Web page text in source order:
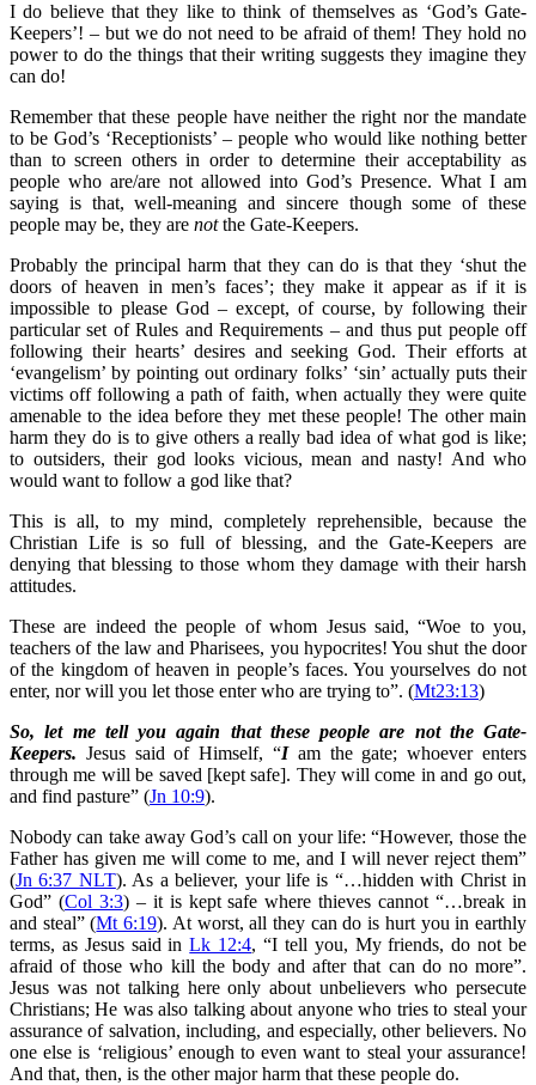
I do believe that they like to think of themselves as ‘God’s Gate-
Keepers’! – but we do not need to be afraid of them! They hold no
power to do the things that their writing suggests they imagine they
can do!
Remember that these people have neither the right nor the mandate
to be God’s ‘Receptionists’ – people who would like nothing better
than to screen others in order to determine their acceptability as
people who are/are not allowed into God’s Presence. What I am
saying is that, well-meaning and sincere though some of these
people may be, they are notthe Gate-Keepers.
Probably the principal harm that they can do is that they ‘shut the
doors of heaven in men’s faces’; they make it appear as if it is
impossible to please God – except, of course, by following their
particular set of Rules and Requirements – and thus put people off
following their hearts’ desires and seeking God. Their efforts at
‘evangelism’ by pointing out ordinary folks’ ‘sin’ actually puts their
victims off following a path of faith, when actually they were quite
amenable to the idea before they met these people! The other main
harm they do is to give others a really bad idea of what god is like;
to outsiders, their god looks vicious, mean and nasty! And who
would want to follow a god like that?
This is all, to my mind, completely reprehensible, because the
Christian Life is so full of blessing, and the Gate-Keepers are
denying that blessing to those whom they damage with their harsh
attitudes.
These are indeed the people of whom Jesus said, “Woe to you,
teachers of the law and Pharisees, you hypocrites! You shut the door
of the kingdom of heaven in people’s faces. You yourselves do not
enter, nor will you let those enter who are trying to”. (Mt23:13)
So, let me tell you again that these people are not the Gate-
Keepers. Jesus said of Himself, “Iam the gate; whoever enters
through me will be saved [kept safe]. They will come in and go out,
and find pasture” (Jn 10:9).
Nobody can take away God’s call on your life: “However, those the
Father has given me will come to me, and I will never reject them”
(Jn 6:37 NLT). As a believer, your life is “…hidden with Christ in
God” (Col 3:3) – it is kept safe where thieves cannot “…break in
and steal” (Mt 6:19). At worst, all they can do is hurt you in earthly
terms, as Jesus said inLk 12:4, “I tell you, My friends, do not be
afraid of those who kill the body and after that can do no more”.
Jesus was not talking here only about unbelievers who persecute
Christians; He was also talking about anyone who tries to steal your
assurance of salvation, including, and especially, other believers. No
one else is ‘religious’ enough to even want to steal your assurance!
And that, then, is the other major harm that these people do.